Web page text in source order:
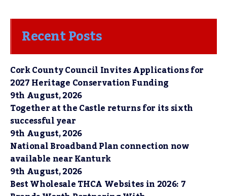
Recent Posts
Cork County Council Invites Applications for
2027 Heritage Conservation Funding
9th August, 2026
Together at the Castle returns for its sixth
successful year
9th August, 2026
National Broadband Plan connection now
available near Kanturk
9th August, 2026
Best Wholesale THCA Websites in 2026: 7